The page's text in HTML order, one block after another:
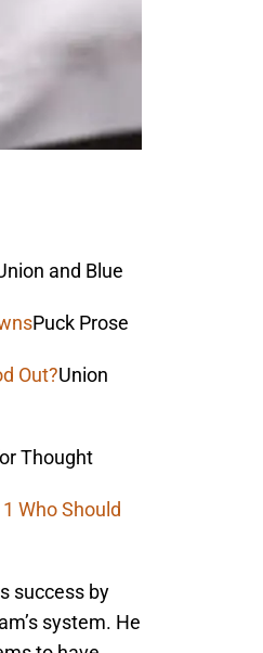
and Blue
Puck Prose
Out?Union
Thought
Who Should
success by
system. He